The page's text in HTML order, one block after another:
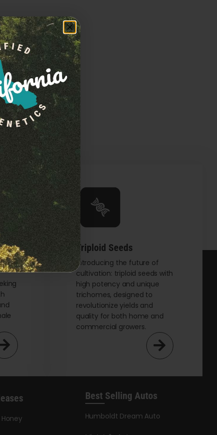
Triploid Seeds
Introducing the future of
cultivation: triploid seeds with
high potency and unique
trichomes, designed to
revolutionize yields and
quality for both home and
commercial growers.
Best Selling Autos
Humboldt Dream Auto